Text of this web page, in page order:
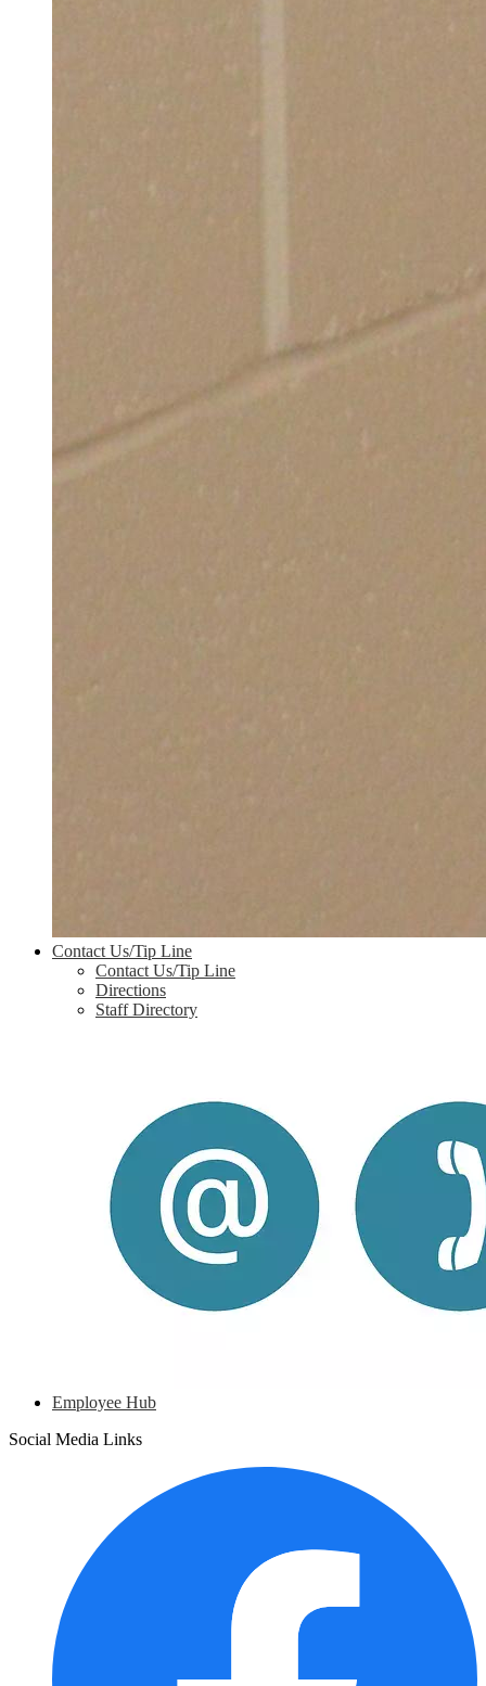
Contact Us/Tip Line
Contact Us/Tip Line
Directions
Staff Directory
Employee Hub
Social Media Links